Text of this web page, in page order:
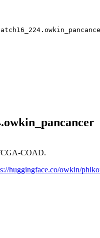
COAD.
huggingface.co/owkin/